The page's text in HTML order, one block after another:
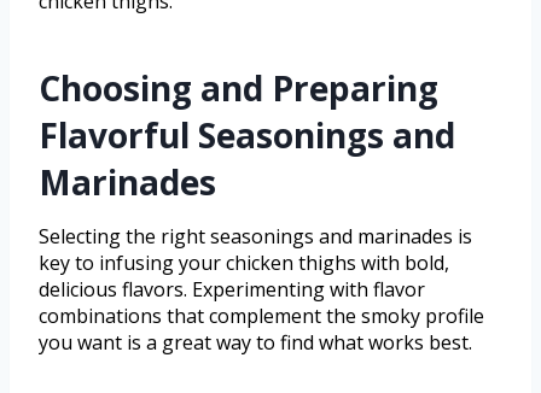
Choosing and Preparing
Flavorful Seasonings and
Marinades
Selecting the right seasonings and marinades is
key to infusing your chicken thighs with bold,
delicious flavors. Experimenting with flavor
combinations that complement the smoky profile
you want is a great way to find what works best.